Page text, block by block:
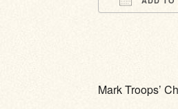
Mark Troops’